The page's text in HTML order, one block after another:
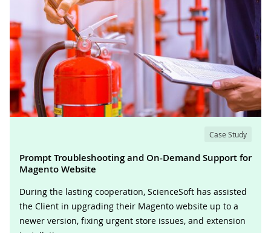
Case Study
Prompt Troubleshooting and On-Demand Support for
Magento Website
During the lasting cooperation, ScienceSoft has assisted
the Client in upgrading their Magento website up to a
newer version, fixing urgent store issues, and extension